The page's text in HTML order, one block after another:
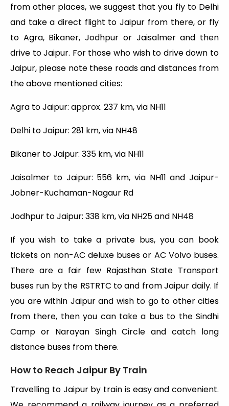
from other places, we suggest that you fly to Delhi
and take a direct flight to Jaipur from there, or fly
to Agra, Bikaner, Jodhpur or Jaisalmer and then
drive to Jaipur. For those who wish to drive down to
Jaipur, please note these roads and distances from
the above mentioned cities:
Agra to Jaipur: approx. 237 km, via NH11
Delhi to Jaipur: 281 km, via NH48
Bikaner to Jaipur: 335 km, via NH11
Jaisalmer to Jaipur: 556 km, via NH11 and Jaipur-
Jobner-Kuchaman-Nagaur Rd
Jodhpur to Jaipur: 338 km, via NH25 and NH48
If you wish to take a private bus, you can book
tickets on non-AC deluxe buses or AC Volvo buses.
There are a fair few Rajasthan State Transport
buses run by the RSTRTC to and from Jaipur daily. If
you are within Jaipur and wish to go to other cities
from there, then you can take a bus to the Sindhi
Camp or Narayan Singh Circle and catch long
distance buses from there.
How to Reach Jaipur By Train
Travelling to Jaipur by train is easy and convenient.